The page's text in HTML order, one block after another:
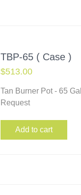
TBP-65 ( Case )
$513.00
Tan Burner Pot - 65
Request
Add to cart